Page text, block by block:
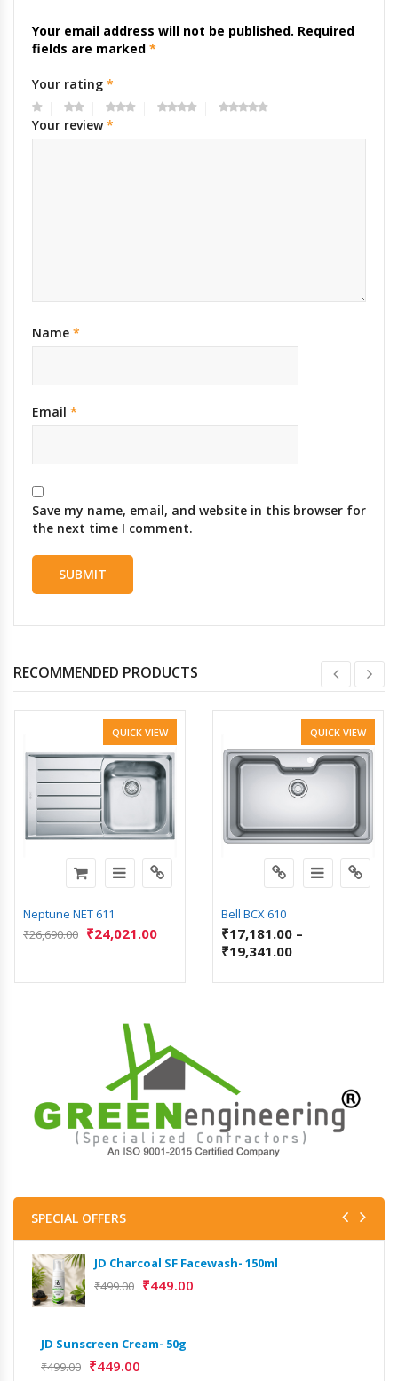
Your email address will not be published. Required
fields are marked *
Your rating *
Your review*
Name *
Email *
Save my name, email, and website in this browser for
the next time I comment.
RECOMMENDED PRODUCTS
QUICK VIEW
Neptune NET 611
₹26,690.00 ₹24,021.00
QUICK VIEW
Bell BCX 610
₹17,181.00 –
₹19,341.00
SPECIAL OFFERS
JD Charcoal SF Facewash- 150ml
₹499.00 ₹449.00
JD Sunscreen Cream- 50g
₹499.00 ₹449.00